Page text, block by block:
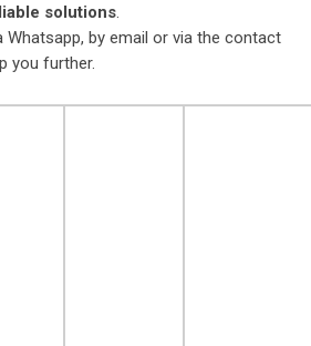
solutions.
Whatsapp, by email or via the contact
you further.